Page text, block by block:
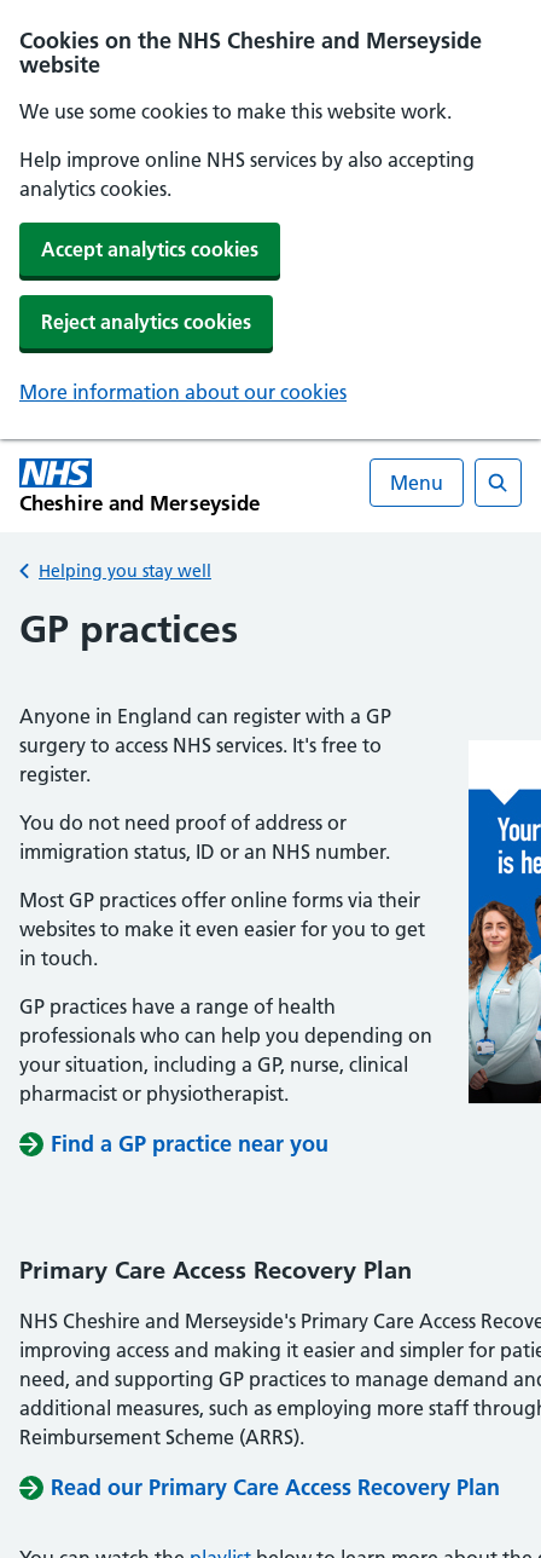
Cookies on the NHS Cheshire and Merseyside
website
We use some cookies to make this website work.
Help improve online NHS services by also accepting
analytics cookies.
Accept analytics cookies
Reject analytics cookies
More information about our cookies
Cheshire and Merseyside
Menu
Back to
Helping you stay well
GP practices
Anyone in England can register with a GP
surgery to access NHS services. It's free to
register.
You do not need proof of address or
immigration status, ID or an NHS number.
Most GP practices offer online forms via their
websites to make it even easier for you to get
in touch.
GP practices have a range of health
professionals who can help you depending on
your situation, including a GP, nurse, clinical
pharmacist or physiotherapist.
Find a GP practice near you
Primary Care Access Recovery Plan
NHS Cheshire and Merseyside's Primary Care Access
improving access and making it easier and simpler for
need, and supporting GP practices to manage demand
additional measures, such as employing more staff
Reimbursement Scheme (ARRS).
Read our Primary Care Access Recovery Plan